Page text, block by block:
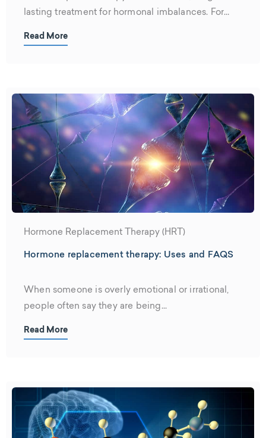
lasting treatment for hormonal imbalances. For
Read More
Hormone Replacement Therapy (HRT)
Hormone replacement therapy: Uses and FAQS
When someone is overly emotional or irrational,
people often say they are being...
Read More